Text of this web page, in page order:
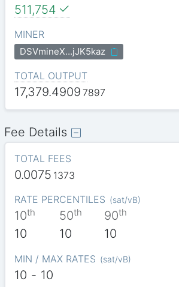
511,754
MINER
DSVmineX…jJK5kaz
TOTAL OUTPUT
17,379.4909 7897
Fee Details
TOTAL FEES
0.0075 1373
RATE PERCENTILES (sat/vB)
10th
10
50th
10
90th
10
MIN / MAX RATES (sat/vB)
10 - 10